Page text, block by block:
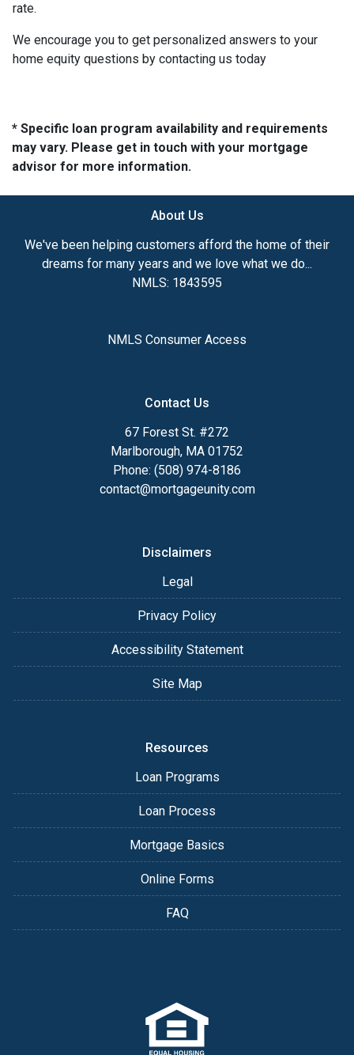
rate.
We encourage you to get personalized answers to your
home equity questions by contacting us today
* Specific loan program availability and requirements
may vary. Please get in touch with your mortgage
advisor for more information.
About Us
We've been helping customers afford the home of their
dreams for many years and we love what we do...
NMLS: 1843595
NMLS Consumer Access
Contact Us
67 Forest St. #272
Marlborough, MA 01752
Phone: (508) 974-8186
contact@mortgageunity.com
Disclaimers
Legal
Privacy Policy
Accessibility Statement
Site Map
Resources
Loan Programs
Loan Process
Mortgage Basics
Online Forms
FAQ